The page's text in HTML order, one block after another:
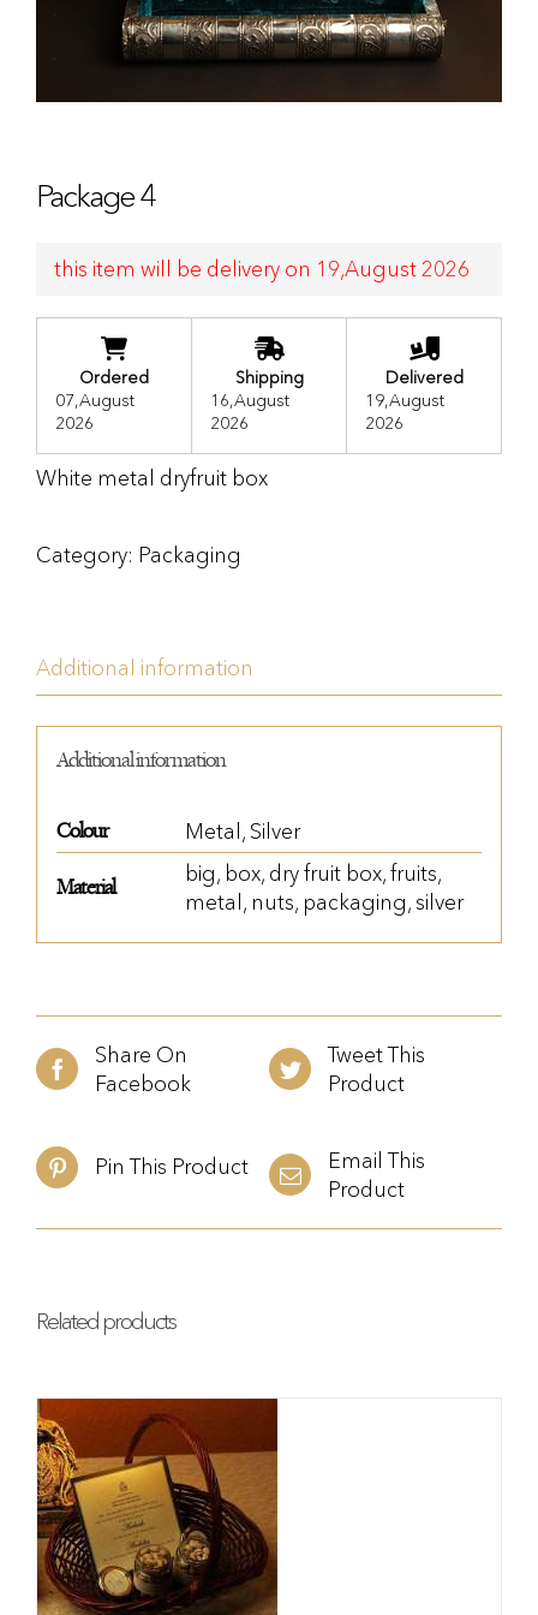
Package 4
this item will be delivery on 19,August 2026
Ordered
07,August
2026
Shipping
16,August
2026
Delivered
19,August
2026
White metal dryfruit box
Category: Packaging
Additional information
Additional information
Colour Metal , Silver
Material
big, box, dry fruit box,fruits,
metal , nuts, packaging,silver
Share On
Facebook
Tweet This
Product
Pin This Product
Email This
Product
Related products